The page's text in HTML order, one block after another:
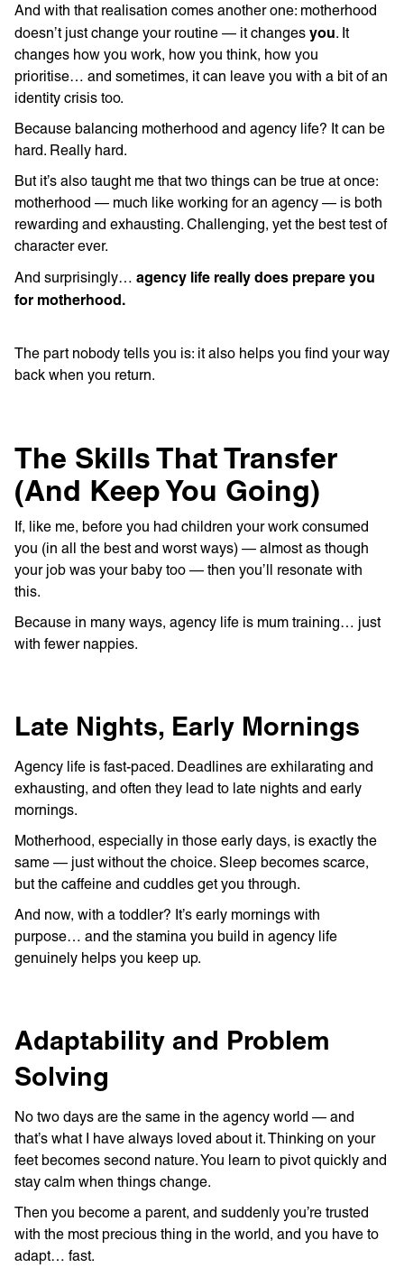
And with that realisation comes another one: motherhood
doesn’t just change your routine — it changes you. It
changes how you work, how you think, how you
prioritise… and sometimes, it can leave you with a bit of an
identity crisis too.
Because balancing motherhood and agency life? It can be
hard. Really hard.
But it’s also taught me that two things can be true at once:
motherhood — much like working for an agency — is both
rewarding and exhausting. Challenging, yet the best test of
character ever.
And surprisingly… agency life really does prepare you
for motherhood.
The part nobody tells you is: it also helps you find your way
back when you return.
The Skills That Transfer
(And Keep You Going)
If, like me, before you had children your work consumed
you (in all the best and worst ways) — almost as though
your job was your baby too — then you’ll resonate with
this.
Because in many ways, agency life is mum training… just
with fewer nappies.
Late Nights, Early Mornings
Agency life is fast-paced. Deadlines are exhilarating and
exhausting, and often they lead to late nights and early
mornings.
Motherhood, especially in those early days, is exactly the
same — just without the choice. Sleep becomes scarce,
but the caffeine and cuddles get you through.
And now, with a toddler? It’s early mornings with
purpose… and the stamina you build in agency life
genuinely helps you keep up.
Adaptability and Problem
Solving
No two days are the same in the agency world — and
that’s what I have always loved about it. Thinking on your
feet becomes second nature. You learn to pivot quickly and
stay calm when things change.
Then you become a parent, and suddenly you’re trusted
with the most precious thing in the world, and you have to
adapt… fast.